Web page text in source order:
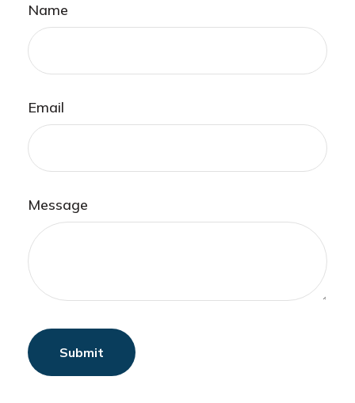
Name
Email
Message